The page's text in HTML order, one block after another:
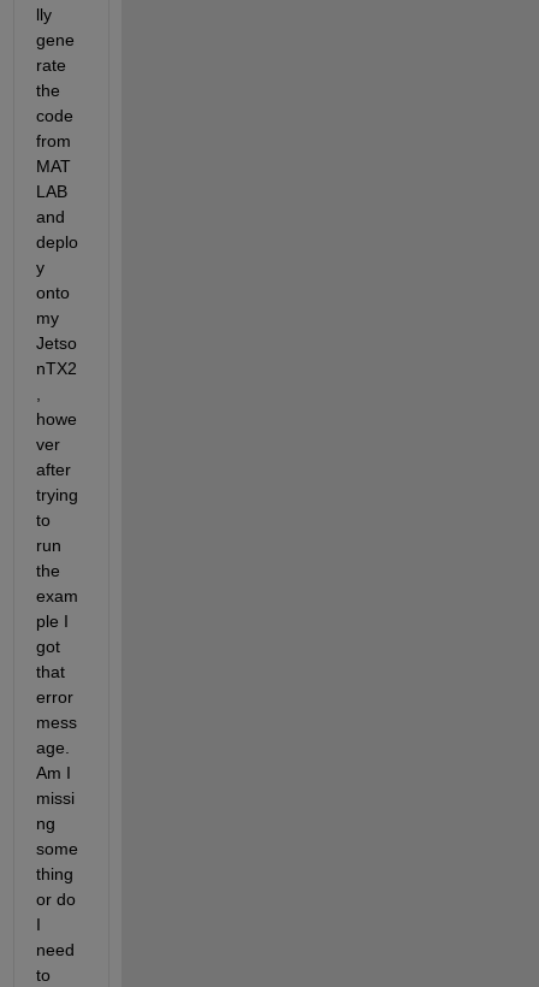
lly
gene
rate
the
code
from
MAT
LAB
and
deplo
y
onto
my
Jetso
nTX2
howe
ver
after
trying
to
run
the
exam
ple I
got
that
error
mess
age.
Am I
missi
ng
some
thing
or do
I
need
to